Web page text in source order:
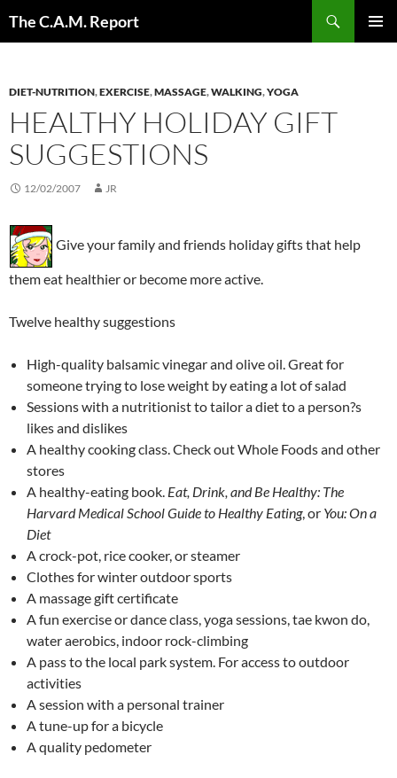
The C.A.M. Report
DIET-NUTRITION,EXERCISE,MASSAGE,WALKING,YOGA
HEALTHY HOLIDAY GIFT
SUGGESTIONS
12/02/2007 JR
Give your family and friends holiday gifts that help
them eat healthier or become more active.
Twelve healthy suggestions
High-quality balsamic vinegar and olive oil. Great for
someone trying to lose weight by eating a lot of salad
Sessions with a nutritionist to tailor a diet to a person?s
likes and dislikes
A healthy cooking class. Check out Whole Foods and other
stores
A healthy-eating book. Eat, Drink, and Be Healthy: The
Harvard Medical School Guide to Healthy Eating, or You: On a
Diet
A crock-pot, rice cooker, or steamer
Clothes for winter outdoor sports
A massage gift certificate
A fun exercise or dance class, yoga sessions, tae kwon do,
water aerobics, indoor rock-climbing
A pass to the local park system. For access to outdoor
activities
A session with a personal trainer
A tune-up for a bicycle
A quality pedometer